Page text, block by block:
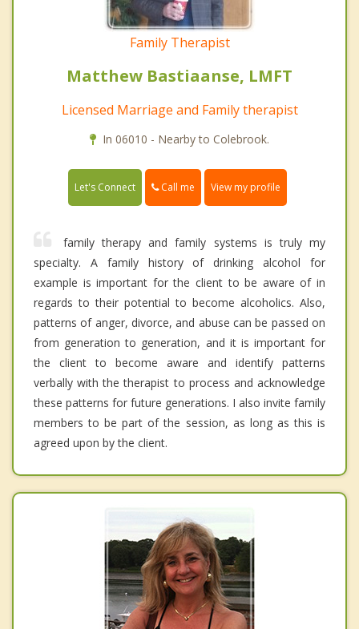
Family Therapist
Matthew Bastiaanse, LMFT
Licensed Marriage and Family therapist
In 06010 - Nearby to Colebrook.
Let's Connect Call me View my profile
family therapy and family systems is truly my
specialty. A family history of drinking alcohol for
example is important for the client to be aware of in
regards to their potential to become alcoholics. Also,
patterns of anger, divorce, and abuse can be passed on
from generation to generation, and it is important for
the client to become aware and identify patterns
verbally with the therapist to process and acknowledge
these patterns for future generations. I also invite family
members to be part of the session, as long as this is
agreed upon by the client.